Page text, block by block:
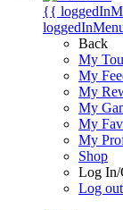
{{
Back
My
My
My
My
My
My
Shop
Log In/
Log out